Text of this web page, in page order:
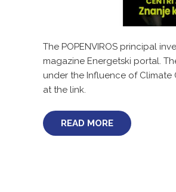
The POPENVIROS principal
magazine Energetski portal.
under the Influence of Climate
at the link.
READ MORE